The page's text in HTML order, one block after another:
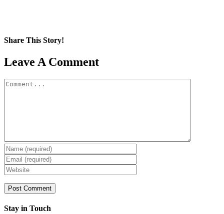
Share This Story!
Facebook
X
Reddit
LinkedIn
WhatsApp
Pinterest
Email
Leave A Comment
Comment
Stay in Touch